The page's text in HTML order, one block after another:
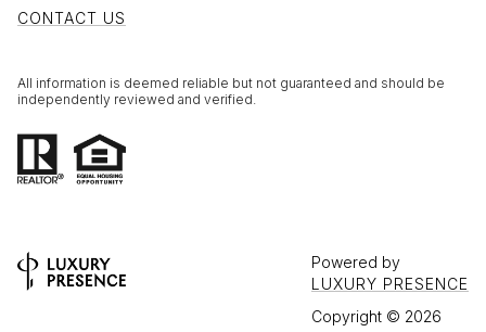
CONTACT US
All information is deemed reliable but not guaranteed and should be
independently reviewed and verified.
Powered by
LUXURY PRESENCE
Copyright © 2026